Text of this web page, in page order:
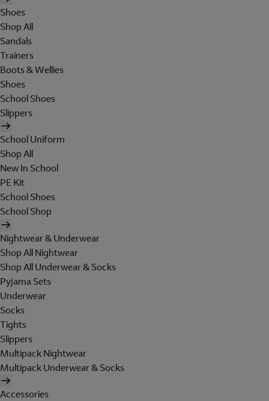
Shoes
Shop All
Sandals
Trainers
Boots & Wellies
Shoes
School Shoes
Slippers
School Uniform
Shop All
New In School
PE Kit
School Shoes
School Shop
Nightwear & Underwear
Shop All Nightwear
Shop All Underwear & Socks
Pyjama Sets
Underwear
Socks
Tights
Slippers
Multipack Nightwear
Multipack Underwear & Socks
Accessories